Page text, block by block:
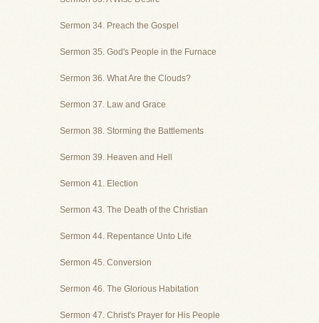
Sermon 34. Preach the Gospel
Sermon 35. God's People in the Furnace
Sermon 36. What Are the Clouds?
Sermon 37. Law and Grace
Sermon 38. Storming the Battlements
Sermon 39. Heaven and Hell
Sermon 41. Election
Sermon 43. The Death of the Christian
Sermon 44. Repentance Unto Life
Sermon 45. Conversion
Sermon 46. The Glorious Habitation
Sermon 47. Christ's Prayer for His People